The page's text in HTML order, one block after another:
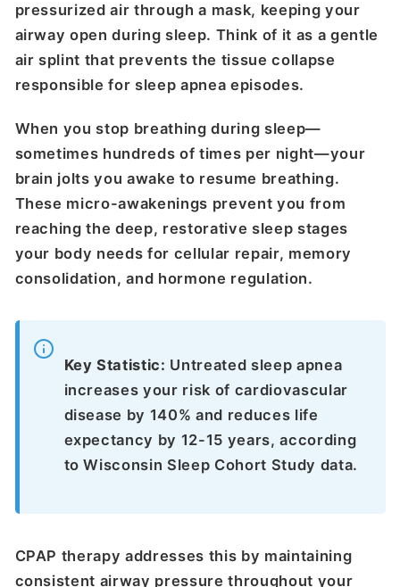
pressurized air through a mask, keeping your
airway open during sleep. Think of it as a gentle
air splint that prevents the tissue collapse
responsible for sleep apnea episodes.
When you stop breathing during sleep—
sometimes hundreds of times per night—your
brain jolts you awake to resume breathing.
These micro-awakenings prevent you from
reaching the deep, restorative sleep stages
your body needs for cellular repair, memory
consolidation, and hormone regulation.
Key Statistic: Untreated sleep apnea
increases your risk of cardiovascular
disease by 140% and reduces life
expectancy by 12-15 years, according
to Wisconsin Sleep Cohort Study data.
CPAP therapy addresses this by maintaining
consistent airway pressure throughout your